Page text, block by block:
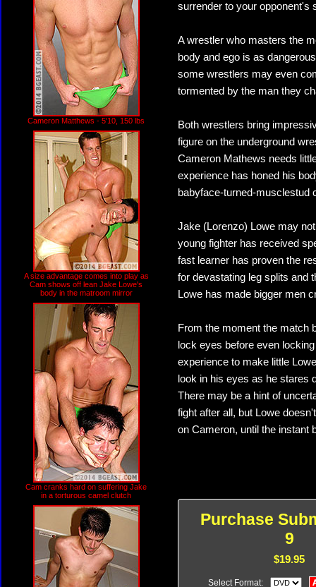
Cameron Matthews - 5'10, 150 lbs
A size advantage comes into play as
Cam shows off lean Jake Lowe's
body in the matroom mirror
Cam cranks hard on suffering Jake
in a torturous camel clutch
surrender to your opponent's
A wrestler who masters the
body and ego is as
some wrestlers may even
tormented by the man they
Both wrestlers bring
figure on the underground
Cameron Mathews needs
experience has honed his
babyface-turned-musclestud
Jake (Lorenzo) Lowe may
young fighter has received
fast learner has proven the
for devastating leg splits and
Lowe has made bigger men
From the moment the match
lock eyes before even
experience to make little
look in his eyes as he stares
There may be a hint of
fight after all, but Lowe
on Cameron, until the instant
Purchase
9
$19.95
Select Format: